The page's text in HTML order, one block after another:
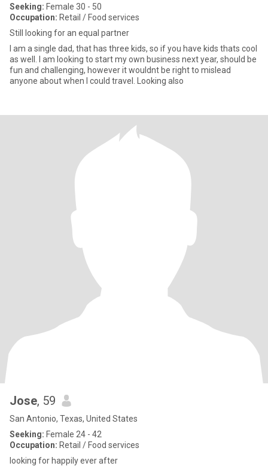
Seeking: Female 30 - 50
Occupation: Retail / Food services
Still looking for an equal partner
I am a single dad, that has three kids, so if you have kids thats cool
as well. I am looking to start my own business next year, should be
fun and challenging, however it wouldnt be right to mislead
anyone about when I could travel. Looking also
Jose, 59
San Antonio, Texas, United States
Seeking: Female 24 - 42
Occupation: Retail / Food services
looking for happily ever after